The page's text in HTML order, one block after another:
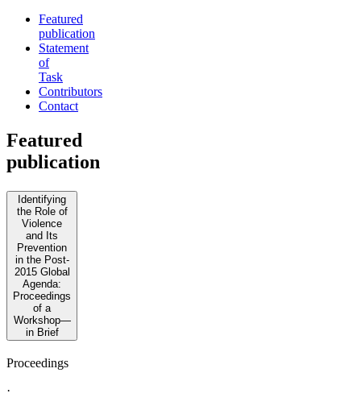
Featured
publication
Statement
of
Task
Contributors
Contact
Featured
publication
Identifying
the Role of
Violence
and Its
Prevention
in the Post-
2015 Global
Agenda:
Proceedings
of a
Workshop—
in Brief
Proceedings
·